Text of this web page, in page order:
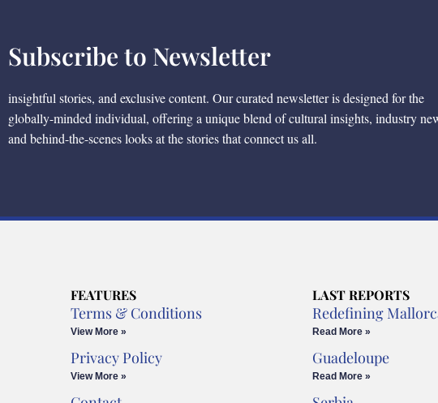
Subscribe to Newsletter
insightful stories, and exclusive content. Our curated newsletter is designed for the
globally-minded individual, offering a unique blend of cultural insights, industry
and behind-the-scenes looks at the stories that connect us all.
FEATURES
Terms & Conditions
View More »
Privacy Policy
View More »
LAST REPORTS
Redefining
Read More »
Guadeloupe
Read More »